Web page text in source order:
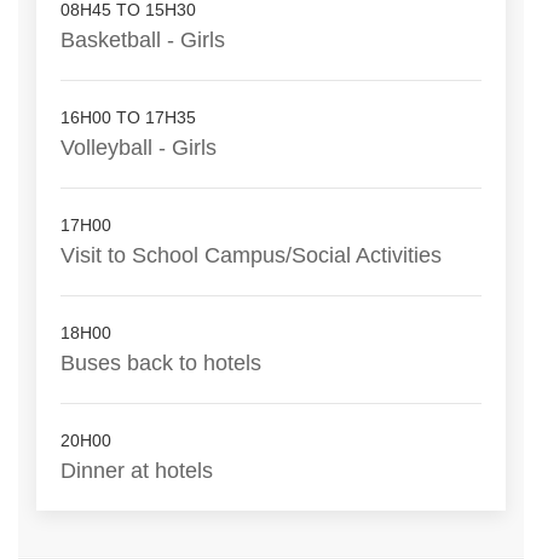
08H45 TO 15H30
Basketball - Girls
16H00 TO 17H35
Volleyball - Girls
17H00
Visit to School Campus/Social Activities
18H00
Buses back to hotels
20H00
Dinner at hotels